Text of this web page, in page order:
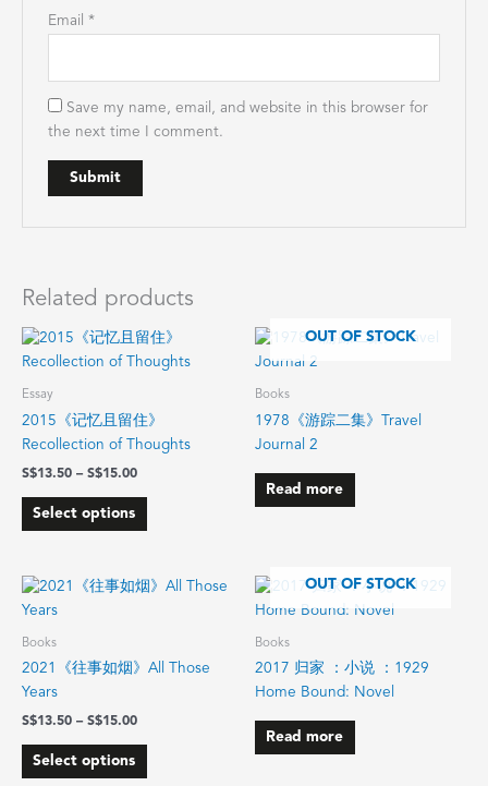
Email *
Save my name, email, and website in this browser for
the next time I comment.
Related products
Essay
2015《记忆且留住》
Recollection of Thoughts
$13.50 – $15.00
Price
range:
$13.50
Select options
This
product
multiple
The
be
on
OUT OF STOCK
Books
1978《游踪二集》Travel
Journal 2
Read more
Books
2021《往事如烟》All Those
Years
$13.50 – $15.00
Price
Select options
This
multiple
be
OUT OF STOCK
Books
2017 归家 ：小说 ：1929
Home Bound: Novel
Read more